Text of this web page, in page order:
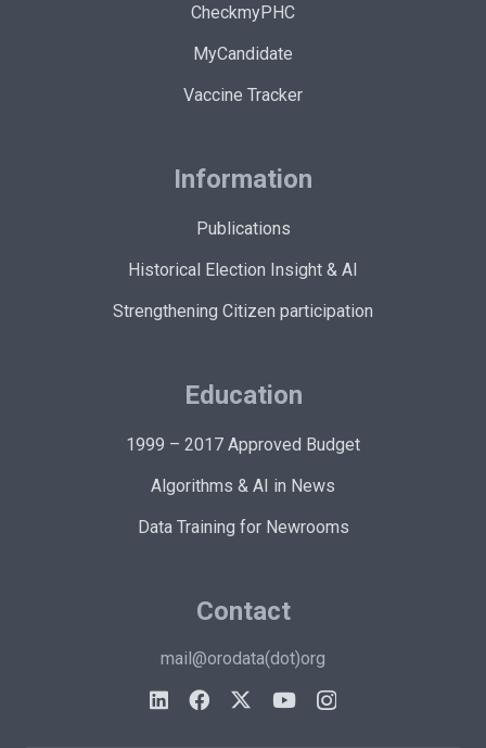
CheckmyPHC
MyCandidate
Vaccine Tracker
Information
Publications
Historical Election Insight & AI
Strengthening Citizen participation
Education
1999 – 2017 Approved Budget
Algorithms & AI in News
Data Training for Newrooms
Contact
mail@orodata(dot)org